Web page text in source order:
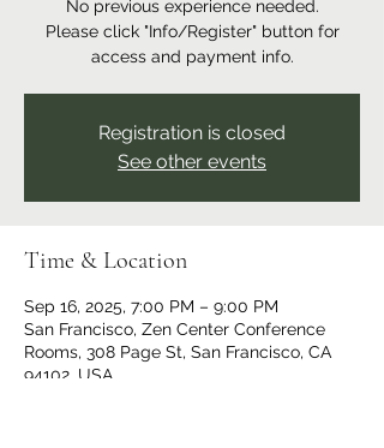
No previous experience needed.
Please click "Info/Register" button for
access and payment info.
Registration is closed
See other events
Time & Location
Sep 16, 2025, 7:00 PM – 9:00 PM
San Francisco, Zen Center Conference
Rooms, 308 Page St, San Francisco, CA
94102, USA